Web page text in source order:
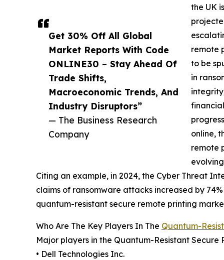
Get 30% Off All Global
Market Reports With Code
ONLINE30 – Stay Ahead Of
Trade Shifts,
Macroeconomic Trends, And
Industry Disruptors”
— The Business Research
Company
the UK
remote
to be
in
online,
remote
Citing an example, in 2024, the Cyber Threat
claims of ransomware attacks increased by
quantum-resistant secure remote printing
Who Are The Key Players In The Quantum-
Major players in the Quantum-Resistant
• Dell Technologies Inc.